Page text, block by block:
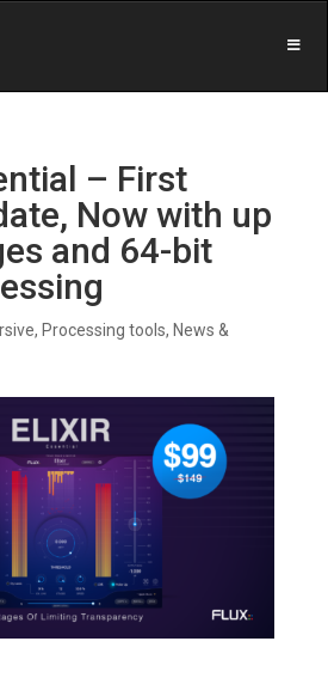
– First
Now with up
and 64-bit
, Processing tools, News &